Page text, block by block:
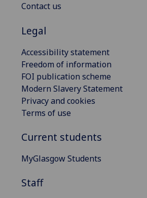
Contact us
Legal
Accessibility statement
Freedom of information
FOI publication scheme
Modern Slavery Statement
Privacy and cookies
Terms of use
Current students
MyGlasgow Students
Staff